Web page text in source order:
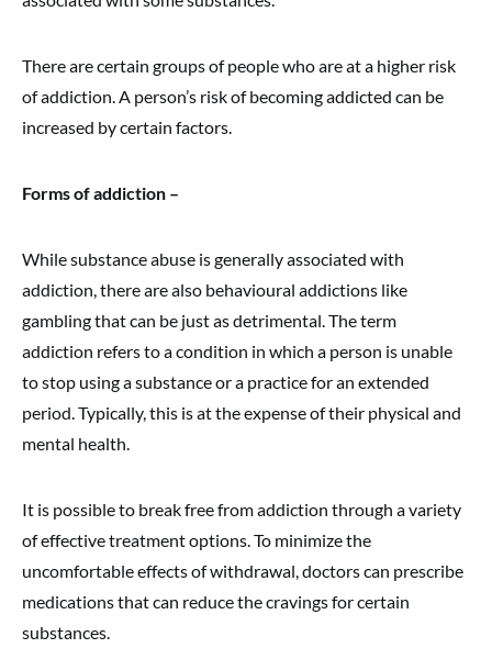
There are certain groups of people who are at a higher risk
of addiction. A person’s risk of becoming addicted can be
increased by certain factors.
Forms of addiction –
While substance abuse is generally associated with
addiction, there are also behavioural addictions like
gambling that can be just as detrimental. The term
addiction refers to a condition in which a person is unable
to stop using a substance or a practice for an extended
period. Typically, this is at the expense of their physical and
mental health.
It is possible to break free from addiction through a variety
of effective treatment options. To minimize the
uncomfortable effects of withdrawal, doctors can prescribe
medications that can reduce the cravings for certain
substances.